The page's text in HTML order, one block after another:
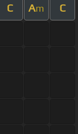
C Am C